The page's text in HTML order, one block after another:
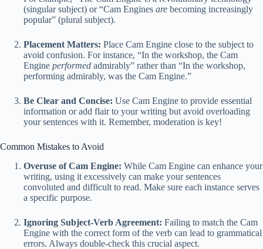
(singular subject) or “Cam Engines are becoming increasingly
popular” (plural subject).
Placement Matters: Place Cam Engine close to the subject to
avoid confusion. For instance, “In the workshop, the Cam
Engine performed admirably” rather than “In the workshop,
performing admirably, was the Cam Engine.”
Be Clear and Concise: Use Cam Engine to provide essential
information or add flair to your writing but avoid overloading
your sentences with it. Remember, moderation is key!
Common Mistakes to Avoid
Overuse of Cam Engine: While Cam Engine can enhance your
writing, using it excessively can make your sentences
convoluted and difficult to read. Make sure each instance serves
a specific purpose.
Ignoring Subject-Verb Agreement: Failing to match the Cam
Engine with the correct form of the verb can lead to grammatical
errors. Always double-check this crucial aspect.